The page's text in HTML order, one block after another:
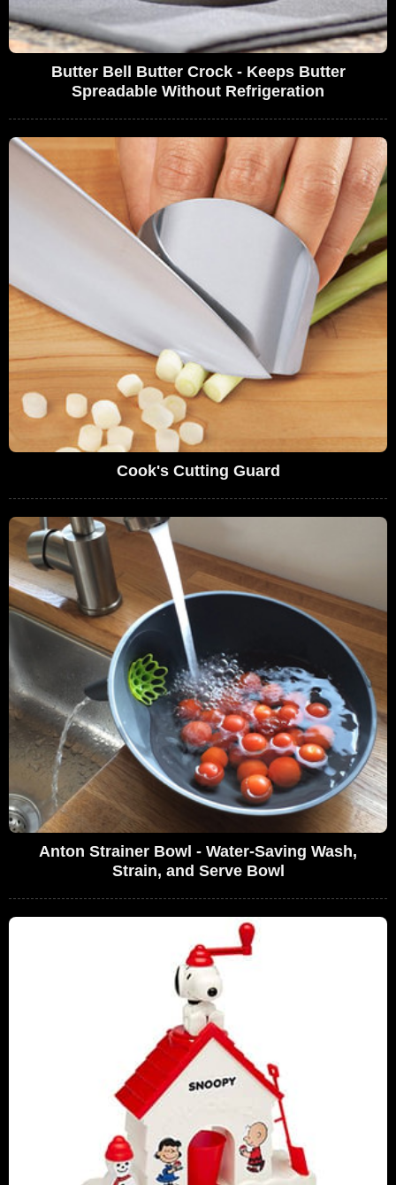
Butter Bell Butter Crock - Keeps Butter
Spreadable Without Refrigeration
Cook's Cutting Guard
Anton Strainer Bowl - Water-Saving Wash,
Strain, and Serve Bowl